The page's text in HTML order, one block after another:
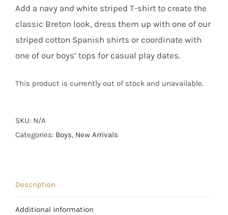
Add a navy and white striped T-shirt to create the
classic Breton look, dress them up with one of our
striped cotton Spanish shirts or coordinate with
one of our boys’ tops for casual play dates.
This product is currently out of stock and unavailable.
SKU: N/A
Categories: Boys, New Arrivals
Description
Additional information